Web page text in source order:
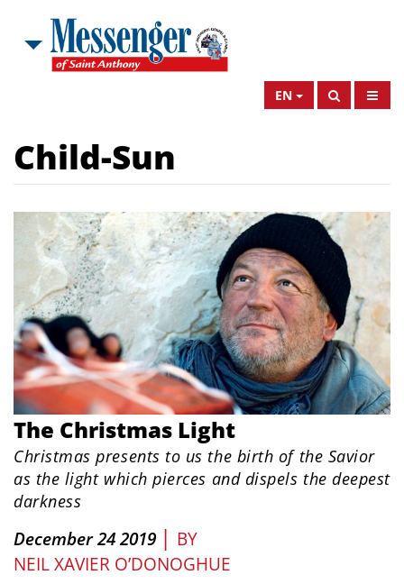
EN
Child-Sun
The Christmas Light
Christmas presents to us the birth of the Savior
as the light which pierces and dispels the deepest
darkness
December 24 2019 | BY
NEIL XAVIER O’DONOGHUE